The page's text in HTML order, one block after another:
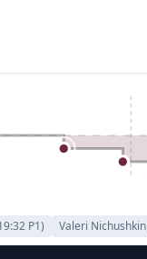
P1) Valeri Nichushkin